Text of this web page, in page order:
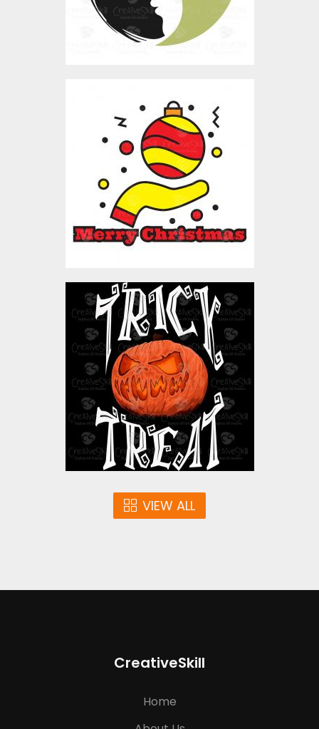
Merry Christmas Ball
Vector Art
$4.00
Vector Art: Trick Or Treat
Pumpkin
Vector Art
$4.00
VIEW ALL
CreativeSkill
Home